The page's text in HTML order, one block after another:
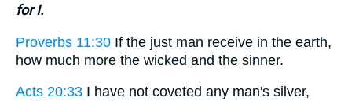
for I.
Proverbs 11:30 If the just man receive in the earth,
how much more the wicked and the sinner.
Acts 20:33 I have not coveted any man's silver,